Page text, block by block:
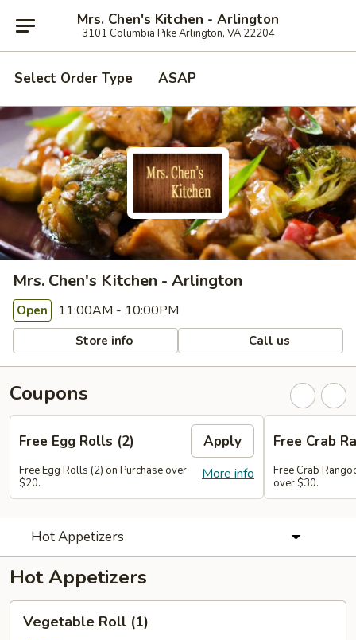
Mrs. Chen's Kitchen - Arlington
3101 Columbia Pike Arlington, VA 22204
Select Order Type ASAP
Mrs. Chen's Kitchen - Arlington
Open 11:00AM - 10:00PM
Store info Call us
Coupons
Free Egg Rolls (2) Apply
More info
Free Egg Rolls (2) on Purchase over
$20.
Free Crab
Free Crab
over $30.
Hot Appetizers
Hot Appetizers
RollVegetable Roll (1)